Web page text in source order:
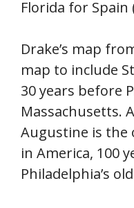
Florida for
Drake’s map
map to include
30 years before
Massachusetts.
Augustine is the
in America, 100
Philadelphia’s